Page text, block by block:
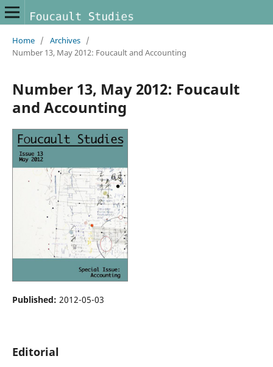
Home / Archives /
Number 13, May 2012: Foucault and Accounting
Number 13, May 2012: Foucault
and Accounting
Published: 2012-05-03
Editorial